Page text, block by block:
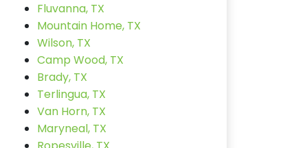
Fluvanna, TX
Mountain Home, TX
Wilson, TX
Camp Wood, TX
Brady, TX
Terlingua, TX
Van Horn, TX
Maryneal, TX